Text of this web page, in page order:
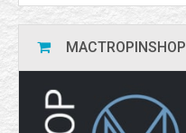
MACTROPINSHOP